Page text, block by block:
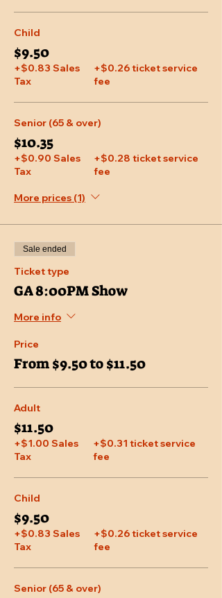
Child
$9.50
+$0.83 Sales
Tax
+$0.26 ticket service
fee
Senior (65 & over)
$10.35
+$0.90 Sales
Tax
+$0.28 ticket service
fee
More prices (1)
Sale ended
Ticket type
GA 8:00PM Show
More info
Price
From $9.50 to $11.50
Adult
$11.50
+$1.00 Sales
Tax
+$0.31 ticket service
fee
Child
$9.50
+$0.83 Sales
Tax
+$0.26 ticket service
fee
Senior (65 & over)